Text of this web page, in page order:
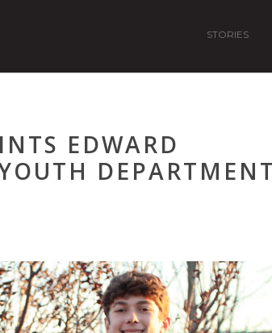
STORIES
EDWARD
DEPARTMENT